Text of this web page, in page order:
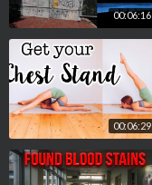
00:06:16
00:06:29